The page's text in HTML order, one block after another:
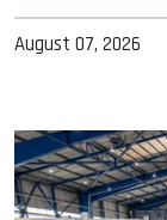
August 07, 2026